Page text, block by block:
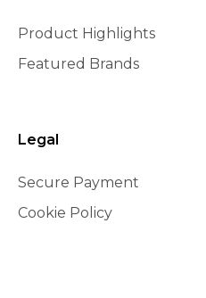
Product Highlights
Featured Brands
Legal
Secure Payment
Cookie Policy